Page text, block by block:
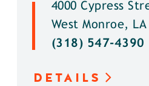
4000 Cypress
West Monroe, LA
(318) 547-4390
DETAILS